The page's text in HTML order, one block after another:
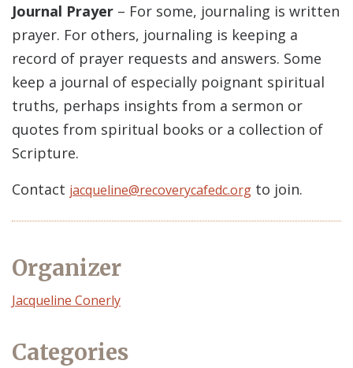
Journal Prayer – For some, journaling is written
prayer. For others, journaling is keeping a
record of prayer requests and answers. Some
keep a journal of especially poignant spiritual
truths, perhaps insights from a sermon or
quotes from spiritual books or a collection of
Scripture.
Contact jacqueline@recoverycafedc.org to join.
Organizer
Event
Jacqueline Conerly
Categories